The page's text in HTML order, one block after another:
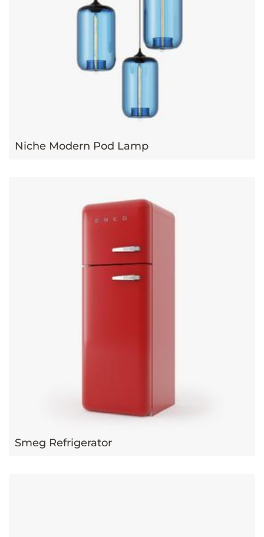
Niche Modern Pod Lamp
Smeg Refrigerator